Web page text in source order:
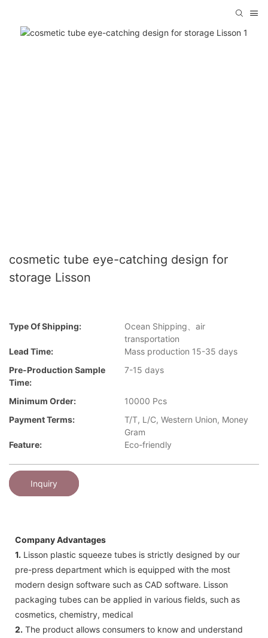
cosmetic tube eye-catching design for
storage Lisson
Type Of Shipping:
Ocean Shipping、air
transportation
Lead Time:
Mass production 15-35 days
Pre-Production Sample
Time:
7-15 days
Minimum Order:
10000 Pcs
Payment Terms:
T/T, L/C, Western Union, Money
Gram
Feature:
Eco-friendly
Inquiry
Company Advantages
1. Lisson plastic squeeze tubes is strictly designed by our
pre-press department which is equipped with the most
modern design software such as CAD software. Lisson
packaging tubes can be applied in various fields, such as
cosmetics, chemistry, medical
2. The product allows consumers to know and understand